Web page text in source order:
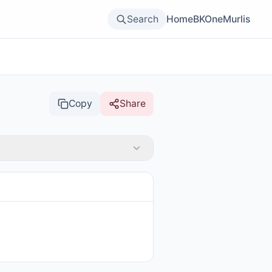
Search HomeBKOneMurlis
Copy Share